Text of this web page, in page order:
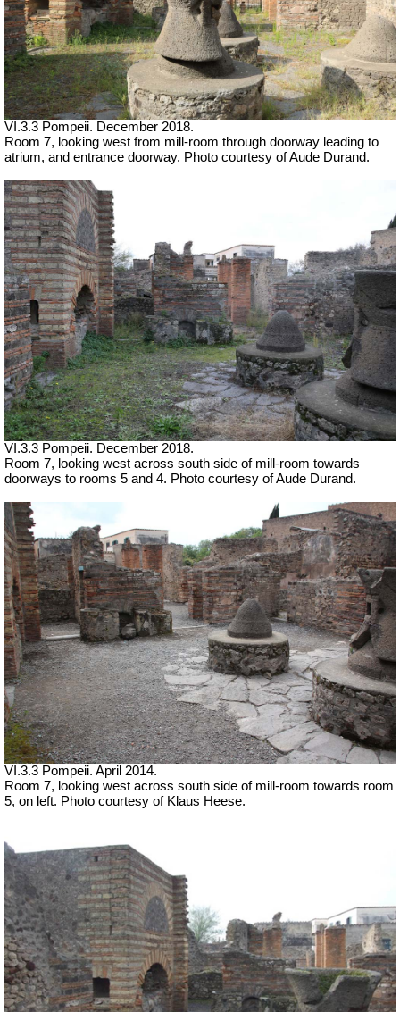
VI.3.3 Pompeii. December 2018.
Room 7, looking west from mill-room through doorway leading to
atrium, and entrance doorway. Photo courtesy of Aude Durand.
VI.3.3 Pompeii. December 2018.
Room 7, looking west across south side of mill-room towards
doorways to rooms 5 and 4. Photo courtesy of Aude Durand.
VI.3.3 Pompeii. April 2014.
Room 7, looking west across south side of mill-room towards room
5, on left. Photo courtesy of Klaus Heese.